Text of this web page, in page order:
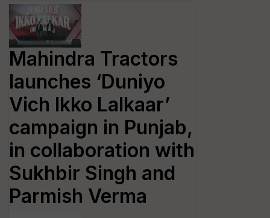
Mahindra Tractors
launches ‘Duniyo
Vich Ikko Lalkaar’
campaign in Punjab,
in collaboration with
Sukhbir Singh and
Parmish Verma